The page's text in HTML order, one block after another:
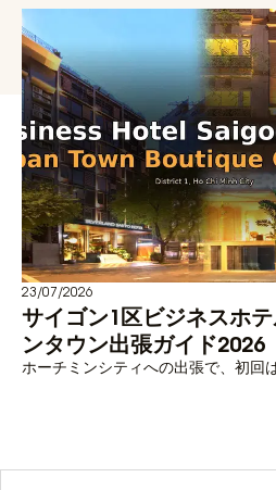
23/07/2026
サイゴン1区ビジネスホ
ンタウン出張ガイド2026
ホーチミンシティへの出張で、初回